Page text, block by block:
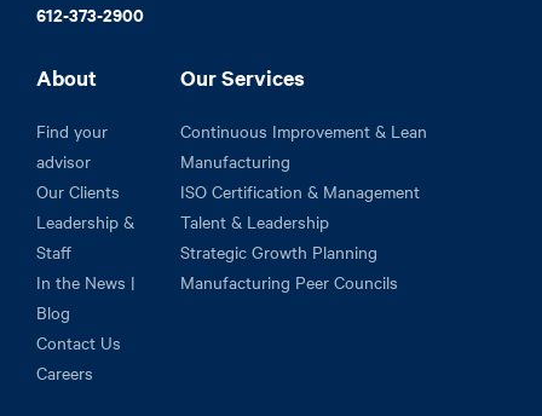
612-373-2900
About
Find your
advisor
Our Clients
Leadership &
Staff
In the News |
Blog
Contact Us
Careers
Our Services
Continuous Improvement & Lean
Manufacturing
ISO Certification & Management
Talent & Leadership
Strategic Growth Planning
Manufacturing Peer Councils